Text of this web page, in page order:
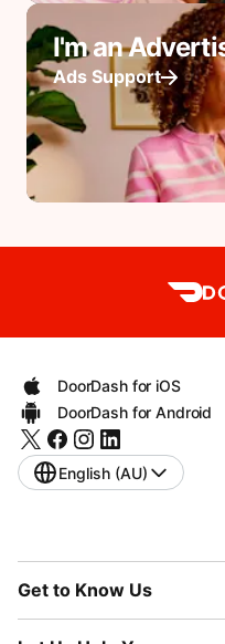
I'm an
Ads Support
DoorDash for iOS
DoorDash for Android
English (AU)
Get to Know Us